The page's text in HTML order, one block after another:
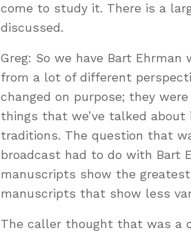
come to study it. There is a
discussed.
Greg: So we have Bart
from a lot of different
changed on purpose; they
things that we’ve talked
traditions. The question that
broadcast had to do with Bart
manuscripts show the
manuscripts that show less
The caller thought that was a